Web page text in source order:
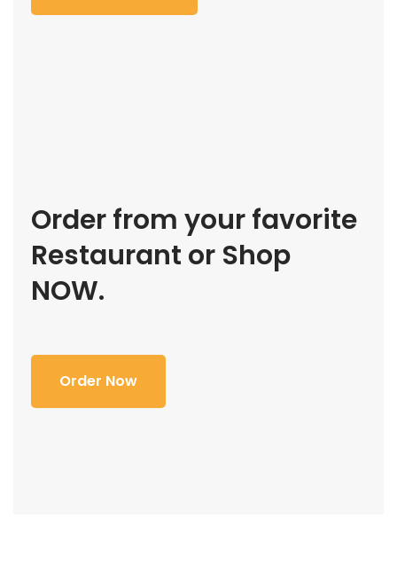
Order from your favorite
Restaurant or Shop
NOW.
Order Now